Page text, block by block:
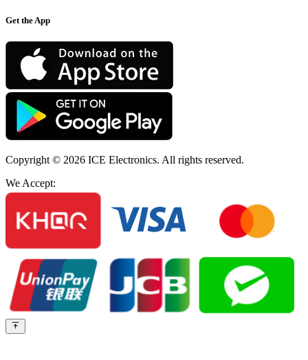
Get the App
Copyright © 2026 ICE Electronics. All rights reserved.
We Accept: